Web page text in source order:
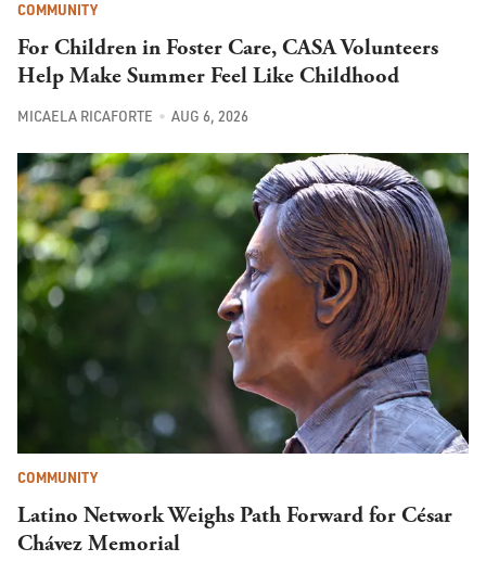
COMMUNITY
For Children in Foster Care, CASA Volunteers
Help Make Summer Feel Like Childhood
MICAELA RICAFORTE AUG 6, 2026
COMMUNITY
Latino Network Weighs Path Forward for César
Chávez Memorial